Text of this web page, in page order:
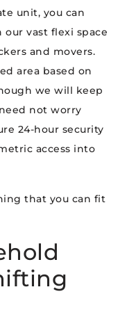
unit, you can
vast flexi space
and movers.
area based on
we will keep
not worry
24-hour security
access into
that you can fit